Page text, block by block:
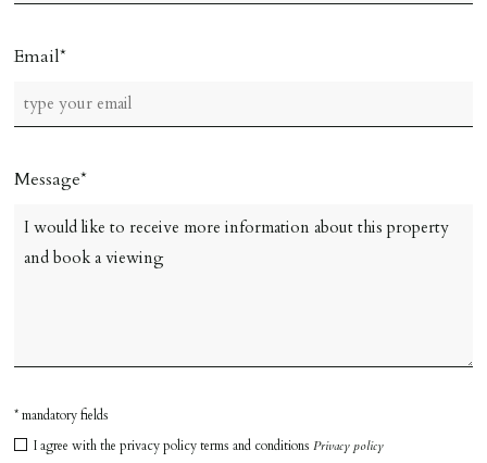
Email
Message
* mandatory fields
I agree with the privacy policy terms and conditionsPrivacy policy